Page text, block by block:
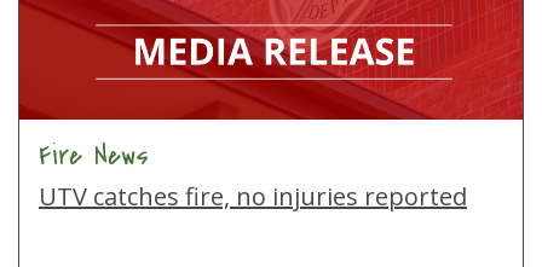
Fire News
UTV catches fire, no injuries reported